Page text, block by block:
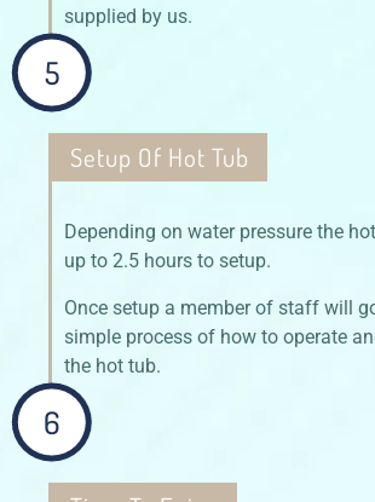
Setup Of Hot Tub
Depending on water pressure the
up to 2.5 hours to setup.
Once setup a member of staff will
simple process of how to operate
the hot tub.
6
supplied by us.
5